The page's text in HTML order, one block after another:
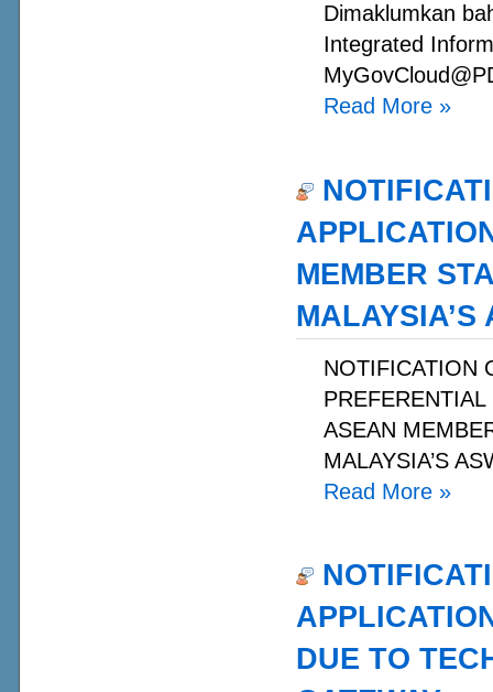
Dimaklumkan
Integrated
Read More »
MEMBER
MALAYSIA’S
NOTIFICATION
ASEAN
MALAYSIA’S
Read More »
DUE TO